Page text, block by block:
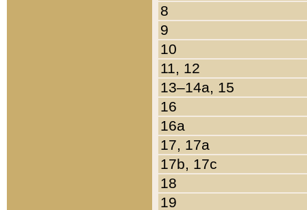
8
9
10
11, 12
13–14a, 15
16
16a
17, 17a
17b, 17c
18
19